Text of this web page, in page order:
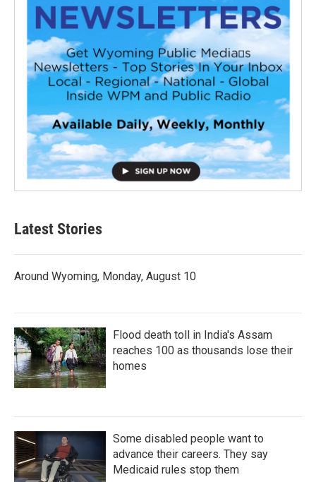
Latest Stories
Around Wyoming, Monday, August 10
Flood death toll in India's Assam
reaches 100 as thousands lose their
homes
Some disabled people want to
advance their careers. They say
Medicaid rules stop them